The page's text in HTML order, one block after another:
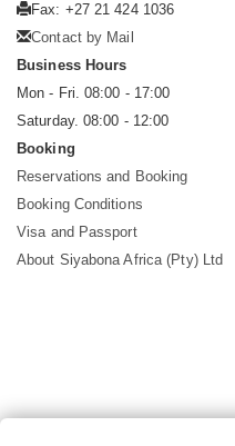
Fax: +27 21 424 1036
Contact by Mail
Business Hours
Mon - Fri. 08:00 - 17:00
Saturday. 08:00 - 12:00
Booking
Reservations and Booking
Booking Conditions
Visa and Passport
About Siyabona Africa (Pty) Ltd